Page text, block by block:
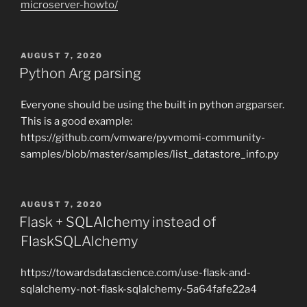
microserver-howto/
POSTED
ON
AUGUST 7, 2020
Python Arg parsing
Everyone should be using the built in python argparser.
This is a good example:
https://github.com/vmware/pyvmomi-community-
samples/blob/master/samples/list_datastore_info.py
POSTED
ON
AUGUST 7, 2020
Flask + SQLAlchemy instead of
FlaskSQLAlchemy
https://towardsdatascience.com/use-flask-and-
sqlalchemy-not-flask-sqlalchemy-5a64fafe22a4